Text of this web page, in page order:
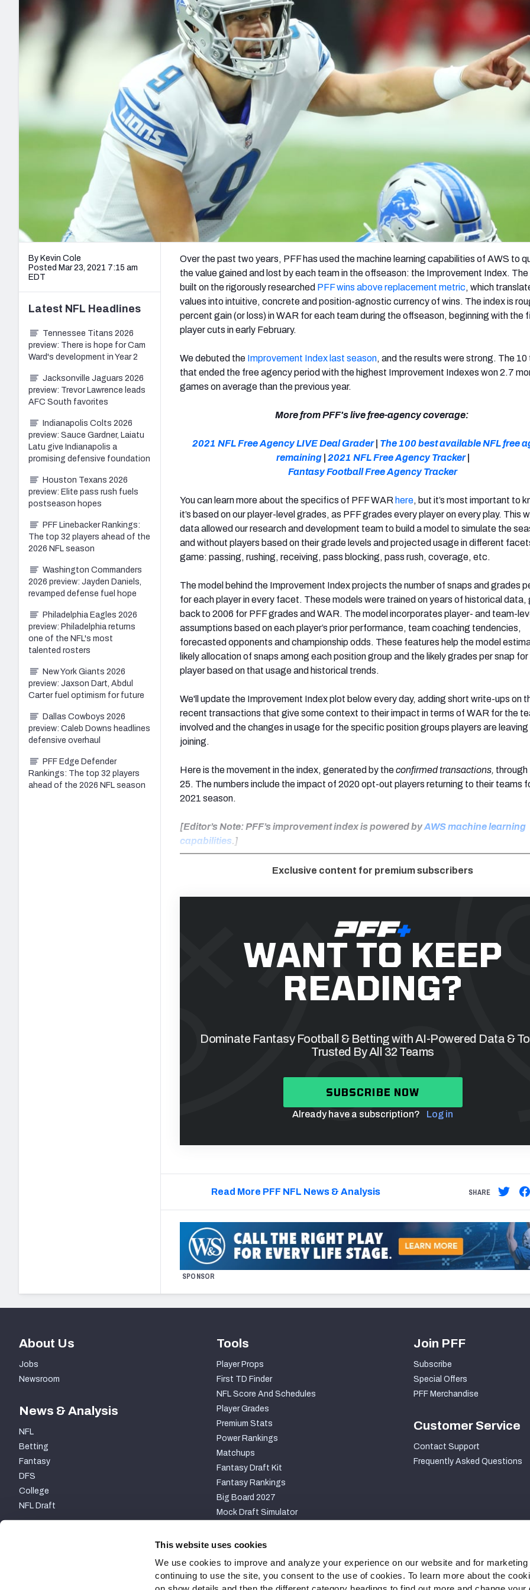
This website uses cookies
We use cookies to improve and analyze your experience on our website and for
continuing to use the site, you consent to the use of cookies. To learn more about the
The PFF App
New York Giants New Orleans Saints
NFL Analysis, Grades, & Stats
Expert rankings, projections, and more
NCAA Power Rankings
Betting Analysis
Draft Tracker 2026
NFL Draft Analysis
By Kevin Cole
Posted Mar 23, 2021 7:15 am
EDT
Over the past two years, PFF has used the machine learning capabilities of AWS to
the value gained and lost by each team in the offseason: the Improvement Index. The
built on the rigorously researched PFF wins above replacement metric, which
values into intuitive, concrete and position-agnostic currency of wins. The index is
percent gain (or loss) in WAR for each team during the offseason, beginning with the
player cuts in early February.
We debuted the Improvement Index last season, and the results were strong. The 10
that ended the free agency period with the highest Improvement Indexes won 2.7
games on average than the previous year.
More from PFF's live free-agency coverage:
2021 NFL Free Agency LIVE Deal Grader| The 100 best available NFL free
remaining| 2021 NFL Free Agency Tracker|
Fantasy Football Free Agency Tracker
You can learn more about the specifics of PFF WAR here, but it’s most important to
it’s based on our player-level grades, as PFF grades every player on every play. This
data allowed our research and development team to build a model to simulate the
and without players based on their grade levels and projected usage in different
game: passing, rushing, receiving, pass blocking, pass rush, coverage, etc.
The model behind the Improvement Index projects the number of snaps and grades
for each player in every facet. These models were trained on years of historical data,
back to 2006 for PFF grades and WAR. The model incorporates player- and team-
assumptions based on each player’s prior performance, team coaching tendencies,
forecasted opponents and championship odds. These features help the model
likely allocation of snaps among each position group and the likely grades per snap
player based on that usage and historical trends.
We'll update the Improvement Index plot below every day, adding short write-ups on
recent transactions that give some context to their impact in terms of WAR for the
involved and the changes in usage for the specific position groups players are leaving
joining.
Here is the movement in the index, generated by theconfirmed transactions, through
25. The numbers include the impact of 2020 opt-out players returning to their teams
2021 season.
[Editor’s Note: PFF’s improvement index is powered byAWS machine learning
capabilities.]
Exclusive content for premium subscribers
WANT TO KEEP
READING?
Dominate Fantasy Football & Betting with AI-Powered Data &
Trusted By All 32 Teams
SUBSCRIBE NOW
Already have a subscription? Log in
Read More PFF NFL News & Analysis SHARE
SPONSOR
Latest NFL Headlines
Tennessee Titans 2026
preview: There is hope for Cam
Ward's development in Year 2
Jacksonville Jaguars 2026
preview: Trevor Lawrence leads
AFC South favorites
Indianapolis Colts 2026
preview: Sauce Gardner, Laiatu
Latu give Indianapolis a
promising defensive foundation
Houston Texans 2026
preview: Elite pass rush fuels
postseason hopes
PFF Linebacker Rankings:
The top 32 players ahead of the
2026 NFL season
Washington Commanders
2026 preview: Jayden Daniels,
revamped defense fuel hope
Philadelphia Eagles 2026
preview: Philadelphia returns
one of the NFL's most
talented rosters
New York Giants 2026
preview: Jaxson Dart, Abdul
Carter fuel optimism for future
Dallas Cowboys 2026
preview: Caleb Downs headlines
defensive overhaul
PFF Edge Defender
Rankings: The top 32 players
ahead of the 2026 NFL season
About Us
Jobs
Newsroom
News & Analysis
NFL
Betting
Fantasy
DFS
College
NFL Draft
Tools
Player Props
First TD Finder
NFL Score And Schedules
Player Grades
Premium Stats
Power Rankings
Matchups
Fantasy Draft Kit
Fantasy Rankings
Big Board 2027
Mock Draft Simulator
PARTNERSHIPS
Join PFF
Subscribe
Special Offers
PFF Merchandise
Customer Service
Contact Support
Frequently Asked Questions